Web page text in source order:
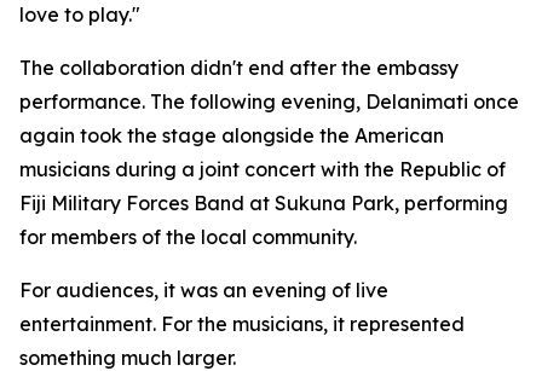
love to play."
The collaboration didn't end after the embassy
performance. The following evening, Delanimati once
again took the stage alongside the American
musicians during a joint concert with the Republic of
Fiji Military Forces Band at Sukuna Park, performing
for members of the local community.
For audiences, it was an evening of live
entertainment. For the musicians, it represented
something much larger.